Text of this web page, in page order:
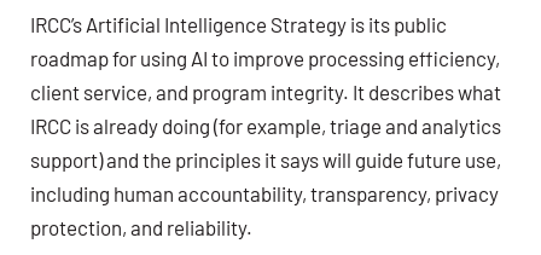
IRCC’s Artificial Intelligence Strategy is its public
roadmap for using AI to improve processing efficiency,
client service, and program integrity. It describes what
IRCC is already doing (for example, triage and analytics
support) and the principles it says will guide future use,
including human accountability, transparency, privacy
protection, and reliability.